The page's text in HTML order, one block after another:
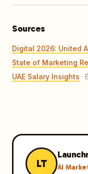
Sources
Digital 2026: United
State of Marketing
UAE Salary Insights ·
LT
AI